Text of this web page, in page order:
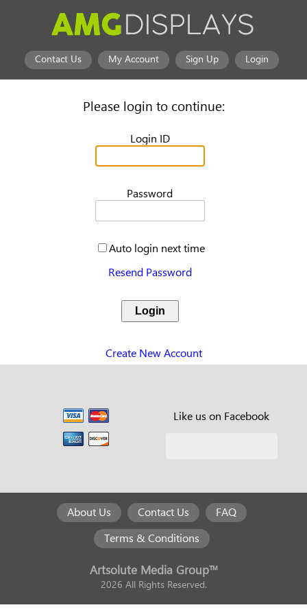
Contact Us My Account Sign Up Login
Please login to continue:
Login ID
Password
Auto login next time
Resend Password
Create New Account
Like us on Facebook
About Us Contact Us
FAQ
Terms & Conditions
Artsolute Media Group™
2026 All Rights Reserved.